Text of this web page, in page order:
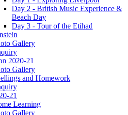
Day 2 - British Music Experience &
Beach Day
Day 3 - Tour of the Etihad
Gallery
2020-21
Gallery
and Homework
21
Learning
Gallery